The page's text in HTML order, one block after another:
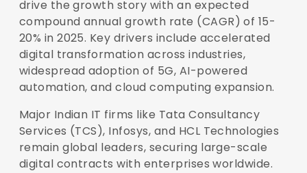
drive the growth story with an expected
compound annual growth rate (CAGR) of 15-
20% in 2025. Key drivers include accelerated
digital transformation across industries,
widespread adoption of 5G, AI-powered
automation, and cloud computing expansion.
Major Indian IT firms like Tata Consultancy
Services (TCS), Infosys, and HCL Technologies
remain global leaders, securing large-scale
digital contracts with enterprises worldwide.